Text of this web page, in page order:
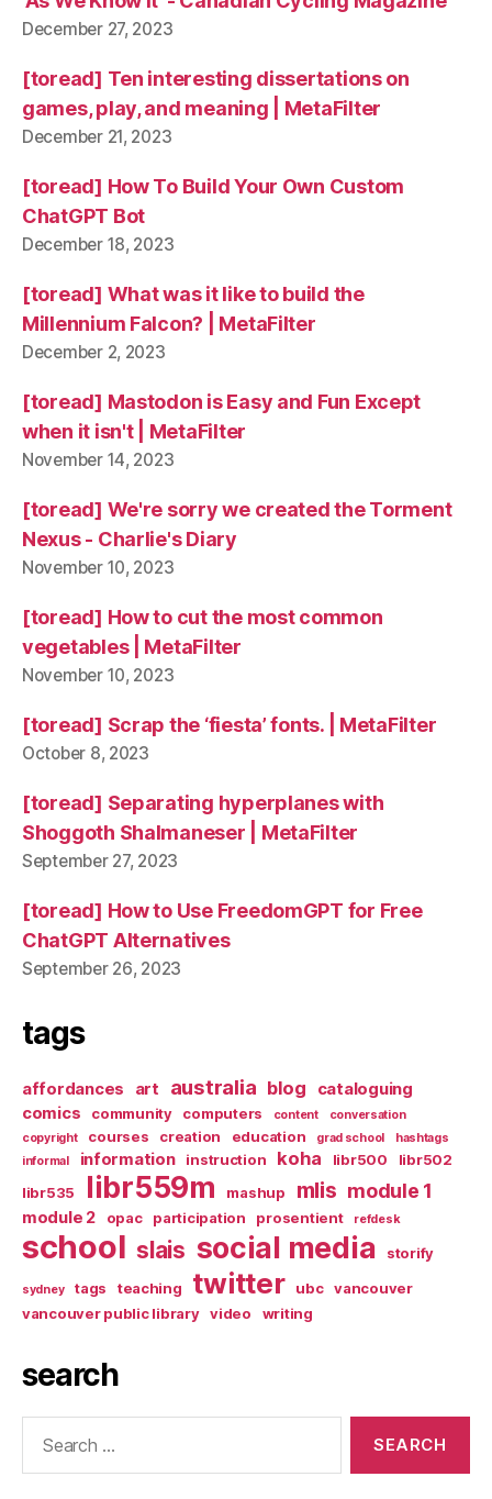
December 27, 2023
[toread] Ten interesting dissertations on
games, play, and meaning | MetaFilter
December 21, 2023
[toread] How To Build Your Own Custom
ChatGPT Bot
December 18, 2023
[toread] What was it like to build the
Millennium Falcon? | MetaFilter
December 2, 2023
[toread] Mastodon is Easy and Fun Except
when it isn't | MetaFilter
November 14, 2023
[toread] We're sorry we created the Torment
Nexus - Charlie's Diary
November 10, 2023
[toread] How to cut the most common
vegetables | MetaFilter
November 10, 2023
[toread] Scrap the ‘fiesta’ fonts. | MetaFilter
October 8, 2023
[toread] Separating hyperplanes with
Shoggoth Shalmaneser | MetaFilter
September 27, 2023
[toread] How to Use FreedomGPT for Free
ChatGPT Alternatives
September 26, 2023
tags
affordances art australia blog
cataloguing
comics
community computers content
conversation
copyright
courses creation education grad school
hashtags
informal
information instruction koha libr500
libr502
libr535
libr559m mashup mlis module 1
module 2 opac participation prosentient refdesk
school slais social media storify
sydney tags teaching twitter ubc
vancouver
vancouver public library
video writing
search